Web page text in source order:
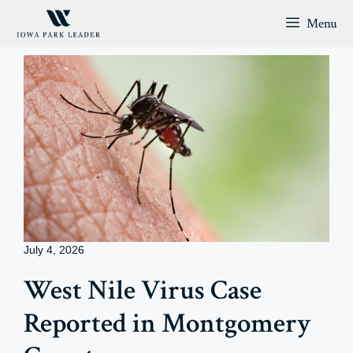
Menu
July 4, 2026
West Nile Virus Case
Reported in Montgomery